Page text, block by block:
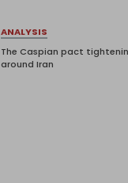
ANALYSIS
The Caspian pact
around Iran